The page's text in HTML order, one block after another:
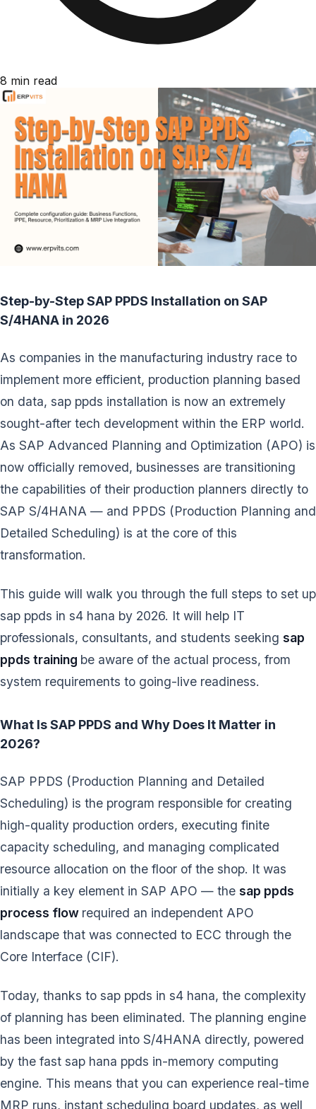
8 min read
Step-by-Step SAP PPDS Installation on SAP
S/4HANA in 2026
As companies in the manufacturing industry race to
implement more efficient, production planning based
on data, sap ppds installation is now an extremely
sought-after tech development within the ERP world.
As SAP Advanced Planning and Optimization (APO) is
now officially removed, businesses are transitioning
the capabilities of their production planners directly to
SAP S/4HANA — and PPDS (Production Planning and
Detailed Scheduling) is at the core of this
transformation.
This guide will walk you through the full steps to set up
sap ppds in s4 hana by 2026. It will help IT
professionals, consultants, and students seeking sap
ppds training be aware of the actual process, from
system requirements to going-live readiness.
What Is SAP PPDS and Why Does It Matter in
2026?
SAP PPDS (Production Planning and Detailed
Scheduling) is the program responsible for creating
high-quality production orders, executing finite
capacity scheduling, and managing complicated
resource allocation on the floor of the shop. It was
initially a key element in SAP APO — the sap ppds
process flow required an independent APO
landscape that was connected to ECC through the
Core Interface (CIF).
Today, thanks to sap ppds in s4 hana, the complexity
of planning has been eliminated. The planning engine
has been integrated into S/4HANA directly, powered
by the fast sap hana ppds in-memory computing
engine. This means that you can experience real-time
MRP runs, instant scheduling board updates, as well